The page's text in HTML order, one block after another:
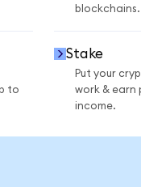
blockchains.
to
Stake
Put your
work & earn
income.